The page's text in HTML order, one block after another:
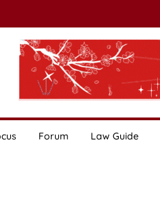
Forum Law Guide